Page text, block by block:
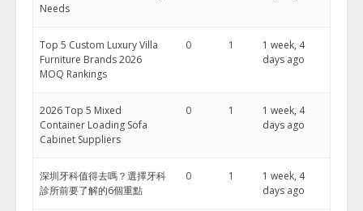
Needs
Top 5 Custom Luxury Villa
Furniture Brands 2026
MOQ Rankings
0 1
1 week, 4
days ago
2026 Top 5 Mixed
Container Loading Sofa
Cabinet Suppliers
0 1
1 week, 4
days ago
深圳牙科值得去嗎？選擇牙科
診所前要了解的6個重點
0 1
1 week, 4
days ago